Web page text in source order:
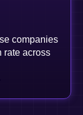
companies
rate across